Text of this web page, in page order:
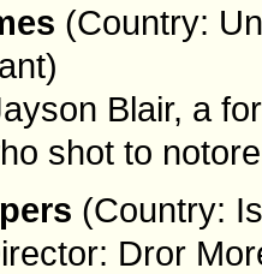
(Country:
Blair, a
shot to
(Country:
Dror